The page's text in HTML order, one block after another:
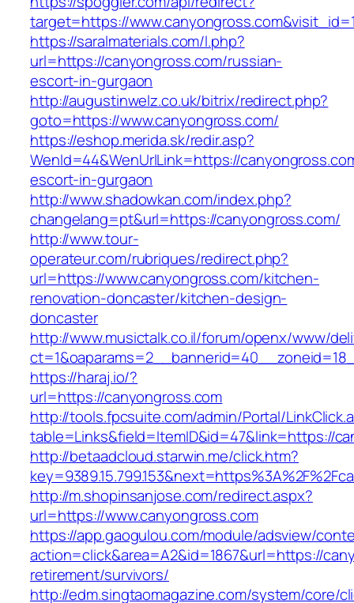
target=https://
https://saralmaterials.com/l.php?
url=https://canyongross.com/russian-
escort-in-gurgaon
http://augustinwelz.co.uk/bitrix/redirect.php?
goto=https://www.canyongross.com/
https://eshop.merida.sk/redir.asp?
WenId=44&WenUrlLink=https://
escort-in-gurgaon
http://www.shadowkan.com/index.php?
changelang=pt&url=https://canyongross.com/
http://www.tour-
operateur.com/rubriques/redirect.php?
url=https://www.canyongross.com/kitchen-
renovation-doncaster/kitchen-design-
doncaster
http://www.musictalk.co.il/forum/openx/www/
https://haraj.io/?
url=https://canyongross.com
http://tools.fpcsuite.com/admin/Portal/
table=Links&field=ItemID&id=47&link=https://
http://betaadcloud.starwin.me/click.htm?
http://m.shopinsanjose.com/redirect.aspx?
url=https://www.canyongross.com
https://app.gaogulou.com/module/adsview/
action=click&area=A2&id=1867&url=https://
retirement/survivors/
http://edm.singtaomagazine.com/system/core/